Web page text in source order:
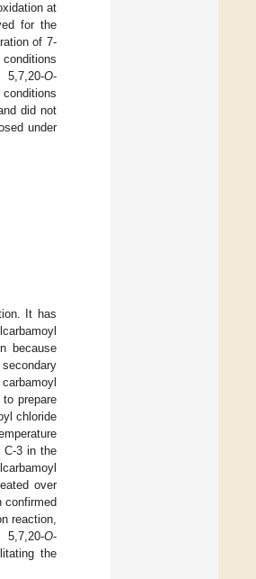
at
for the
of 7-
5,7,20-O-
did not
under
It has
because
prepare
chloride
C-3 in the
over
confirmed
reaction,
5,7,20-O-
the